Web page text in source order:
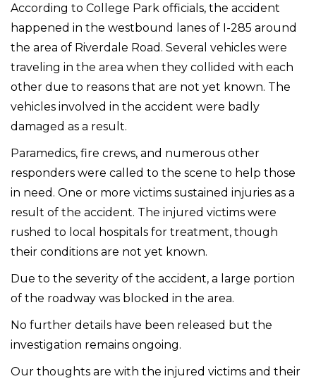
According to College Park officials, the accident
happened in the westbound lanes of I-285 around
the area of Riverdale Road. Several vehicles were
traveling in the area when they collided with each
other due to reasons that are not yet known. The
vehicles involved in the accident were badly
damaged as a result.
Paramedics, fire crews, and numerous other
responders were called to the scene to help those
in need. One or more victims sustained injuries as a
result of the accident. The injured victims were
rushed to local hospitals for treatment, though
their conditions are not yet known.
Due to the severity of the accident, a large portion
of the roadway was blocked in the area.
No further details have been released but the
investigation remains ongoing.
Our thoughts are with the injured victims and their